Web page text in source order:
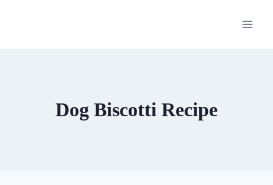
Dog Biscotti Recipe